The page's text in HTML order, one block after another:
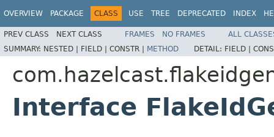
OVERVIEW PACKAGE CLASS USE TREE DEPRECATED INDEX
PREV CLASS NEXT CLASS FRAMES NO FRAMES
ALL
SUMMARY: NESTED | FIELD | CONSTR | METHOD DETAIL: FIELD |
Interface